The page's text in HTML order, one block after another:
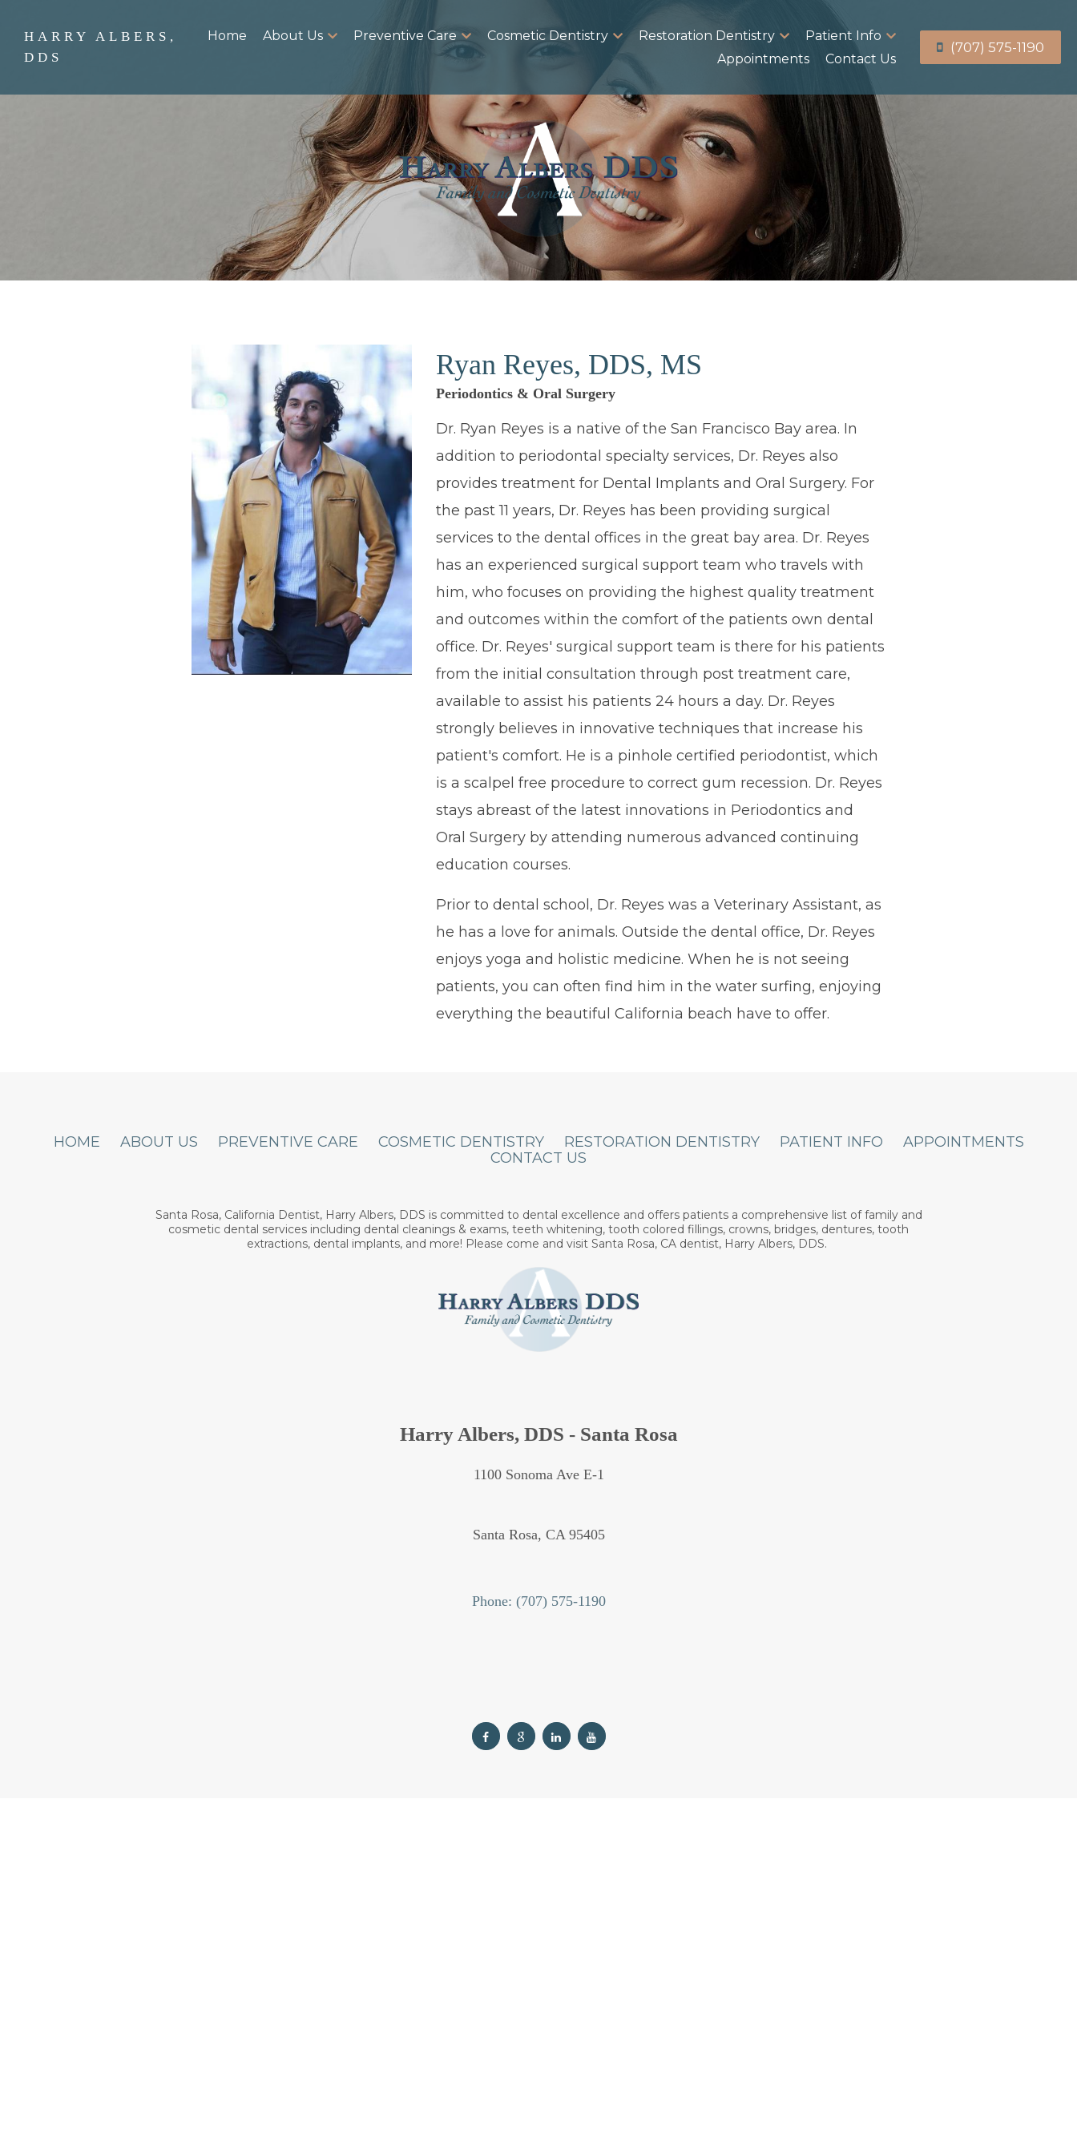
HARRY ALBERS,
DDS
Home About Us Preventive Care Cosmetic Dentistry Restoration Dentistry
Patient Info
Appointments
Contact Us
(707) 575-1190
Ryan Reyes, DDS, MS
Periodontics & Oral Surgery
Dr. Ryan Reyes is a native of the San Francisco Bay area. In
addition to periodontal specialty services, Dr. Reyes also
provides treatment for Dental Implants and Oral Surgery. For
the past 11 years, Dr. Reyes has been providing surgical
services to the dental offices in the great bay area. Dr. Reyes
has an experienced surgical support team who travels with
him, who focuses on providing the highest quality treatment
and outcomes within the comfort of the patients own dental
office. Dr. Reyes' surgical support team is there for his patients
from the initial consultation through post treatment care,
available to assist his patients 24 hours a day. Dr. Reyes
strongly believes in innovative techniques that increase his
patient's comfort. He is a pinhole certified periodontist, which
is a scalpel free procedure to correct gum recession. Dr. Reyes
stays abreast of the latest innovations in Periodontics and
Oral Surgery by attending numerous advanced continuing
education courses.
Prior to dental school, Dr. Reyes was a Veterinary Assistant, as
he has a love for animals. Outside the dental office, Dr. Reyes
enjoys yoga and holistic medicine. When he is not seeing
patients, you can often find him in the water surfing, enjoying
everything the beautiful California beach have to offer.
HOME ABOUT US PREVENTIVE CARE COSMETIC DENTISTRY RESTORATION DENTISTRY PATIENT INFO
APPOINTMENTS
CONTACT US
Santa Rosa, California Dentist, Harry Albers, DDS is committed to dental excellence and offers patients a comprehensive list of family and
cosmetic dental services including dental cleanings & exams, teeth whitening, tooth colored fillings, crowns, bridges, dentures, tooth
extractions, dental implants, and more! Please come and visit Santa Rosa, CA dentist, Harry Albers, DDS.
Harry Albers, DDS - Santa Rosa
1100 Sonoma Ave E-1
Santa Rosa, CA 95405
Phone: (707) 575-1190